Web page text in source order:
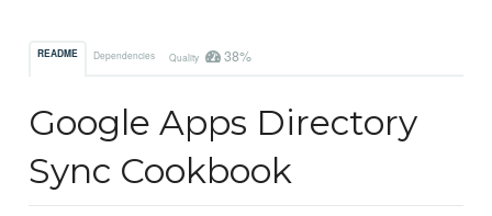
README Dependencies Quality 38%
Google Apps Directory
Sync Cookbook